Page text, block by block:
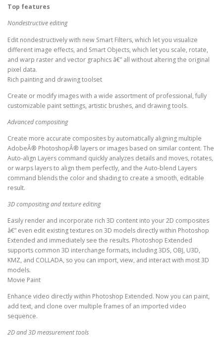
Top features
Nondestructive editing
Edit nondestructively with new Smart Filters, which let you visualize
different image effects, and Smart Objects, which let you scale, rotate,
and warp raster and vector graphics â€” all without altering the original
pixel data.
Rich painting and drawing toolset
Create or modify images with a wide assortment of professional, fully
customizable paint settings, artistic brushes, and drawing tools.
Advanced compositing
Create more accurate composites by automatically aligning multiple
AdobeÂ® PhotoshopÂ® layers or images based on similar content. The
Auto-align Layers command quickly analyzes details and moves, rotates,
or warps layers to align them perfectly, and the Auto-blend Layers
command blends the color and shading to create a smooth, editable
result.
3D compositing and texture editing
Easily render and incorporate rich 3D content into your 2D composites
â€” even edit existing textures on 3D models directly within Photoshop
Extended and immediately see the results. Photoshop Extended
supports common 3D interchange formats, including 3DS, OBJ, U3D,
KMZ, and COLLADA, so you can import, view, and interact with most 3D
models.
Movie Paint
Enhance video directly within Photoshop Extended. Now you can paint,
add text, and clone over multiple frames of an imported video
sequence.
2D and 3D measurement tools